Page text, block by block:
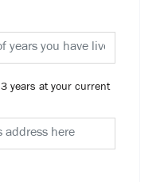
years at your current